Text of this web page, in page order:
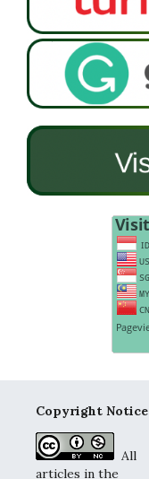
Copyright Notice
All
articles in the